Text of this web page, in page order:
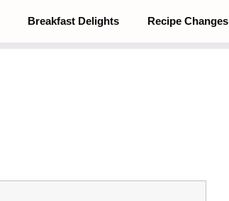
Breakfast Delights Recipe Changes